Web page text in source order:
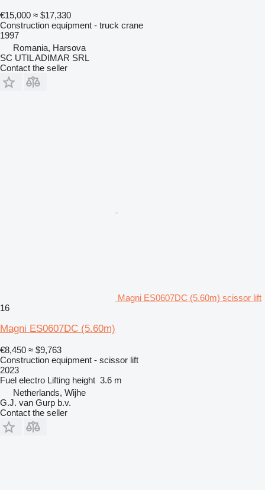
€15,000 ≈ $17,330
Construction equipment - truck crane
1997
Romania, Harsova
SC UTIL ADIMAR SRL
Contact the seller
Magni ES0607DC (5.60m) scissor lift
16
Magni ES0607DC (5.60m)
€8,450 ≈ $9,763
Construction equipment - scissor lift
2023
Fuel electro Lifting height 3.6 m
Netherlands, Wijhe
G.J. van Gurp b.v.
Contact the seller